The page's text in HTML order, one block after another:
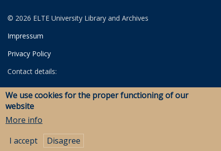
© 2026 ELTE University Library and Archives
Impressum
Privacy Policy
Contact details:
University Library
Archives
Savaria Library and Archives (Szombathely)
We use cookies for the proper functioning of our
website
More info
I accept
Disagree